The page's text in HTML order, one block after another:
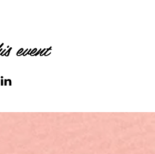
event